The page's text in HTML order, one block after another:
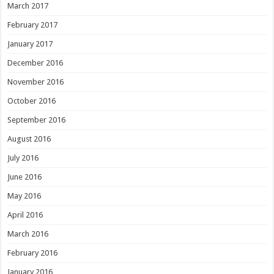
March 2017
February 2017
January 2017
December 2016
November 2016
October 2016
September 2016
August 2016
July 2016
June 2016
May 2016
April 2016
March 2016
February 2016
January 2016